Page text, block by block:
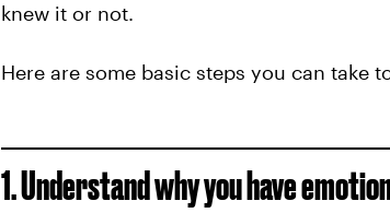
knew it or not.
Here are some basic steps you can take
1. Understand why you have